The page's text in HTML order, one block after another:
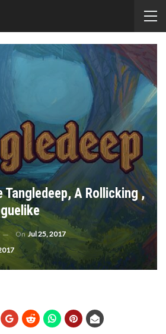
Tangledeep, A Rollicking ,
On Jul 25, 2017